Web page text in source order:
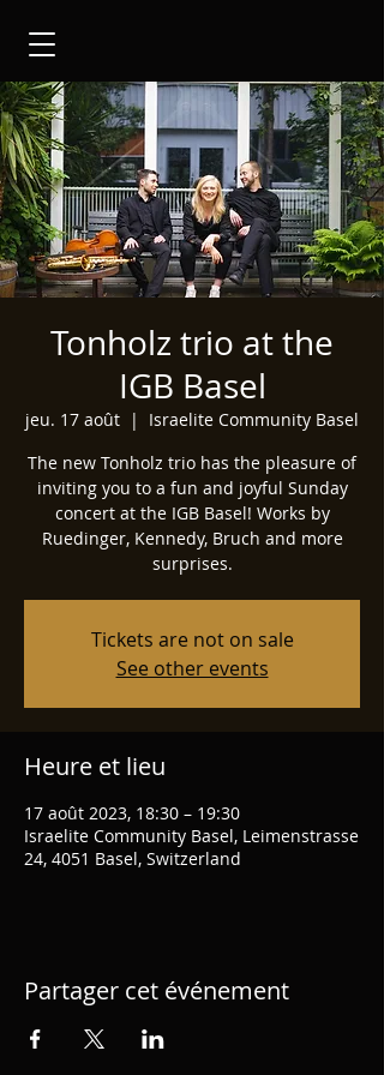
Tonholz trio at the
IGB Basel
jeu. 17 août
  |
Israelite Community Basel
The new Tonholz trio has the pleasure of
inviting you to a fun and joyful Sunday
concert at the IGB Basel! Works by
Ruedinger, Kennedy, Bruch and more
surprises.
Tickets are not on sale
See other events
Heure et lieu
17 août 2023, 18:30 – 19:30
Israelite Community Basel, Leimenstrasse
24, 4051 Basel, Switzerland
Partager cet événement